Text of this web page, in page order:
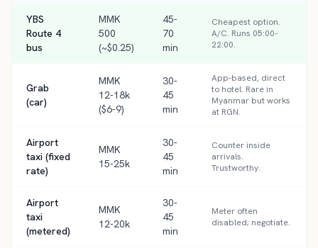
YBS
Route 4
bus
MMK
500
(~$0.25)
45-
70
min
Cheapest option.
A/C. Runs 05:00-
22:00.
Grab
(car)
MMK
12-18k
($6-9)
30-
45
min
App-based, direct
to hotel. Rare in
Myanmar but works
at RGN.
Airport
taxi (fixed
rate)
MMK
15-25k
30-
45
min
Counter inside
arrivals.
Trustworthy.
Airport
taxi
(metered)
MMK
12-20k
30-
45
min
Meter often
disabled; negotiate.